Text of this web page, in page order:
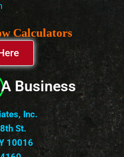
Calculators
A Business
Inc.
St.
10016